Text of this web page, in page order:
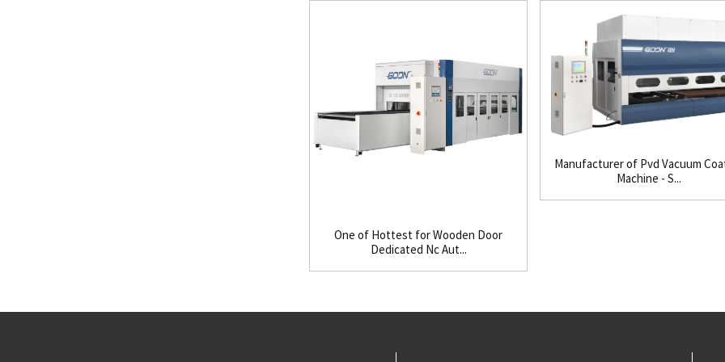
One of Hottest for Wooden Door
Dedicated Nc Aut...
Manufacturer of Pvd Vacuum
Machine - S...